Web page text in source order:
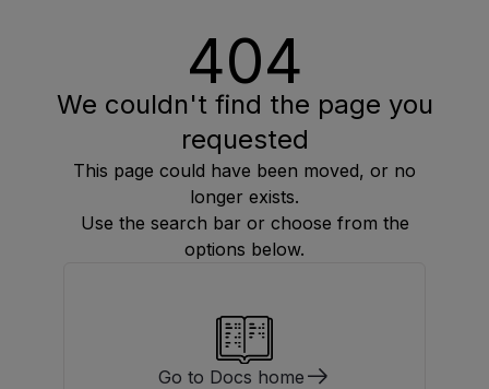
404
We couldn't find the page you
requested
This page could have been moved, or no
longer exists.
Use the search bar or choose from the
options below.
Go to Docs home